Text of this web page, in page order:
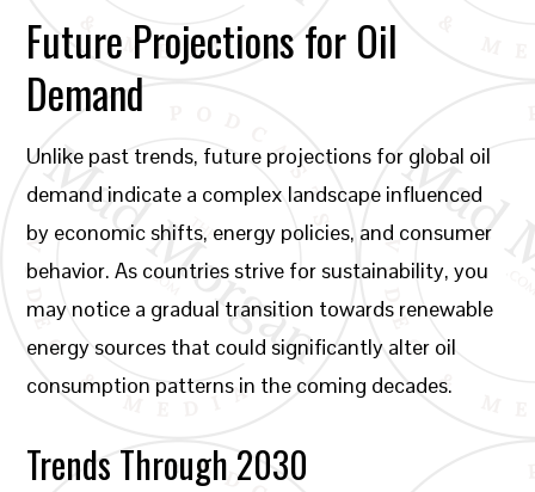
Future Projections for Oil
Demand
Unlike past trends, future projections for global oil
demand indicate a complex landscape influenced
by economic shifts, energy policies, and consumer
behavior. As countries strive for sustainability, you
may notice a gradual transition towards renewable
energy sources that could significantly alter oil
consumption patterns in the coming decades.
Trends Through 2030